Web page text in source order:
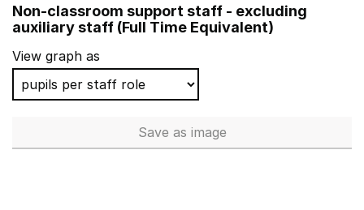
Jerounds Primary Academy
Shaw Primary Academy
Drapers' Maylands Primary School
St Stephen's Junior School
Non-classroom support staff - excluding
auxiliary staff (Full Time Equivalent)
View graph as
Save Non-classroom support staff
as image